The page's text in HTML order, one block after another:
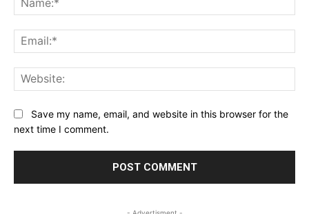
Save my name, email, and website in this browser for the
next time I comment.